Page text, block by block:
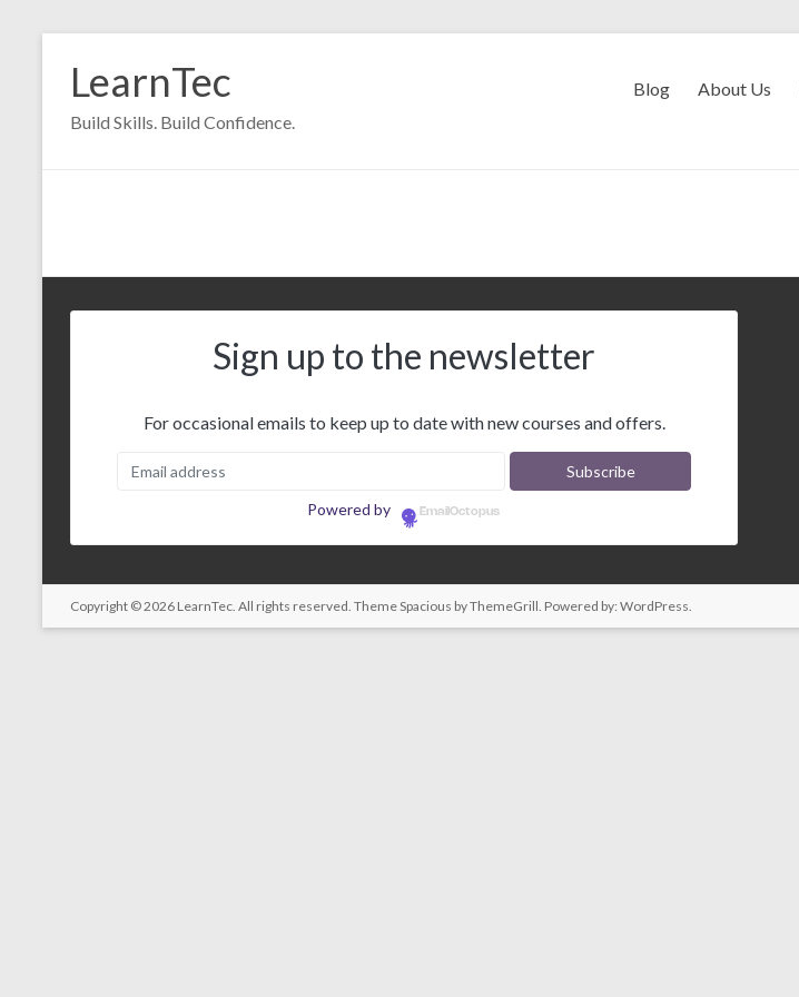
content
LearnTec
Build Skills. Build Confidence.
Blog About Us
Sign up to the newsletter
For occasional emails to keep up to date with new courses and offers.
Powered by EmailOctopus
Copyright © 2026 LearnTec. All rights reserved. ThemeSpacious by ThemeGrill. Powered by: WordPress.